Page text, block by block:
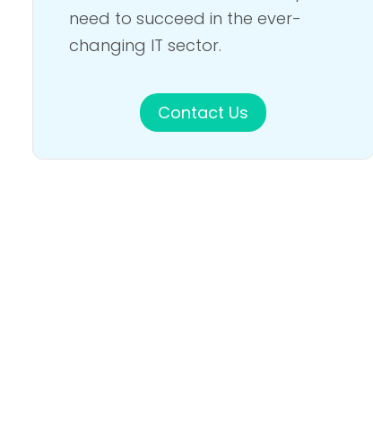
need to succeed in the ever-
changing IT sector.
Contact Us